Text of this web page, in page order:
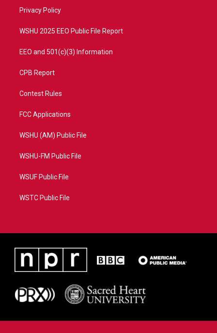
a
Privacy Policy
WSHU 2025 EEO Public File Report
EEO and 501(c)(3) Information
CPB Report
Contest Rules
FCC Applications
WSHU (AM) Public File
WSHU-FM Public File
WSUF Public File
WSTC Public File